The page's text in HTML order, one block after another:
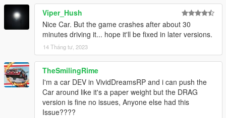
Please let me know if I forgot to credit you as it's been way too
long for me to remember everything.
Viper_Hush
Nice Car. But the game crashes after about 30
minutes driving it... hope it'll be fixed in later versions.
14 Tháng tư, 2023
TheSmilingRime
I'm a car DEV in VividDreamsRP and i can push the
Car around like it's a paper weight but the DRAG
version is fine no issues, Anyone else had this
Issue????